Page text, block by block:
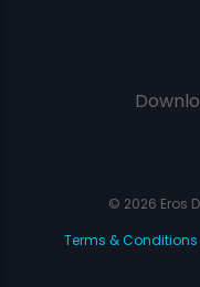
© 2026 Eros
Terms & Conditions